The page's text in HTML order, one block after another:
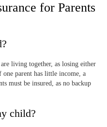
for Parents
living together, as losing either
parent has little income, a
must be insured, as no backup
child?